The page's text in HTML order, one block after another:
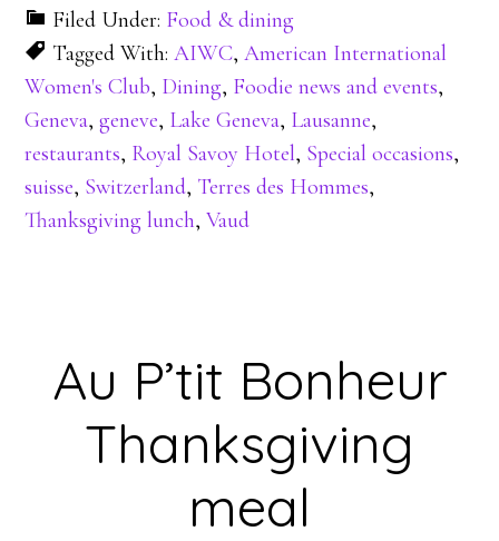
Filed Under: Food & dining
Tagged With:AIWC,American International
Women's Club, Dining, Foodie news and events,
Geneva,geneve, Lake Geneva, Lausanne,
restaurants, Royal Savoy Hotel, Special occasions,
suisse, Switzerland, Terres des Hommes,
Thanksgiving lunch,Vaud
Au P’tit Bonheur
Thanksgiving
meal